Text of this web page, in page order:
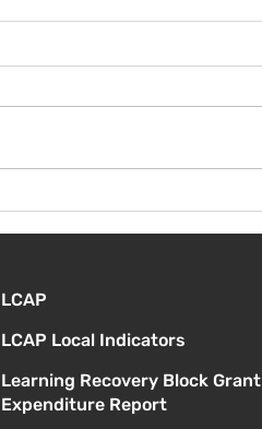
LCAP
LCAP Local Indicators
Learning Recovery Block Grant
Expenditure Report